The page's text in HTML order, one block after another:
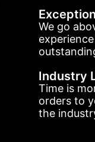
We go
Industry
Time is
orders to
the